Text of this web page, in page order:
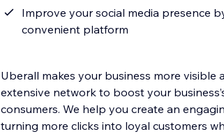
Improve your social media presence
convenient platform
Uberall makes your business more
extensive network to boost your
consumers. We help you create an
turning more clicks into loyal customers